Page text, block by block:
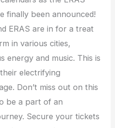
finally been announced!
ERAS are in for a treat
in various cities,
energy and music. This is
electrifying
Don’t miss out on this
be a part of an
Secure your tickets